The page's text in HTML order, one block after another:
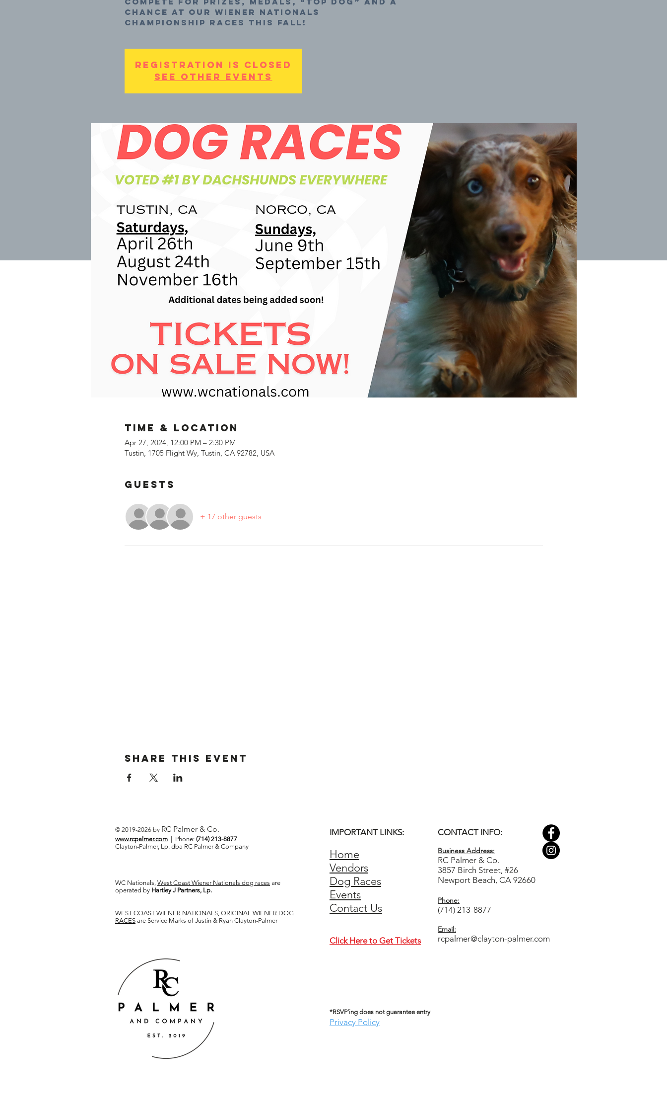
chance at our Wiener Nationals
Championship Races this fall!
Registration is closed
See other events
Time & Location
Apr 27, 2024, 12:00 PM – 2:30 PM
Tustin, 1705 Flight Wy, Tustin, CA 92782, USA
Guests
+ 17 other guests
Share This Event
© 2019-2026 by RC Palmer & Co.
www.rcpalmer.com | Phone: (714) 213-8877
IMPORTANT LINKS:
Home
Vendors
Dog Races
Events
Contact Us
Click Here to Get Tickets
Clayton-Palmer, Lp. dba RC Palmer & Company
WC Nationals, West Coast Wiener Nationals dog races are
operated by Hartley J Partners, Lp.
WEST COAST WIENER NATIONALS ORIGINAL WIENER DOG
RACES are Service Marks of Justin & Ryan Clayton-Palmer
CONTACT INFO:
Business Address:
RC Palmer & Co.
3857 Birch Street, #26
Newport Beach, CA 92660
Phone:
(714) 213-8877
Email:
rcpalmer@clayton-palmer.com
*RSVP’ing does not guarantee entry
Privacy Policy